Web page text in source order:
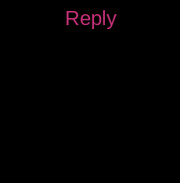
Reply